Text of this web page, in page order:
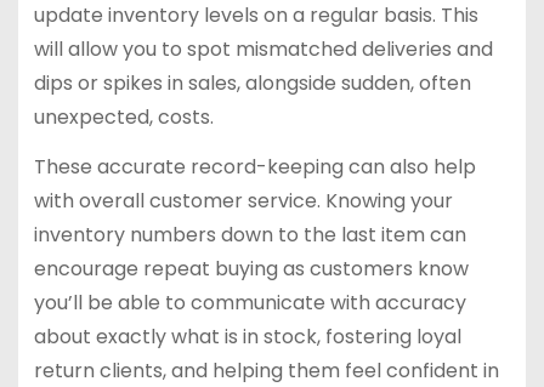
update inventory levels on a regular basis. This
will allow you to spot mismatched deliveries and
dips or spikes in sales, alongside sudden, often
unexpected, costs.
These accurate record-keeping can also help
with overall customer service. Knowing your
inventory numbers down to the last item can
encourage repeat buying as customers know
you’ll be able to communicate with accuracy
about exactly what is in stock, fostering loyal
return clients, and helping them feel confident in